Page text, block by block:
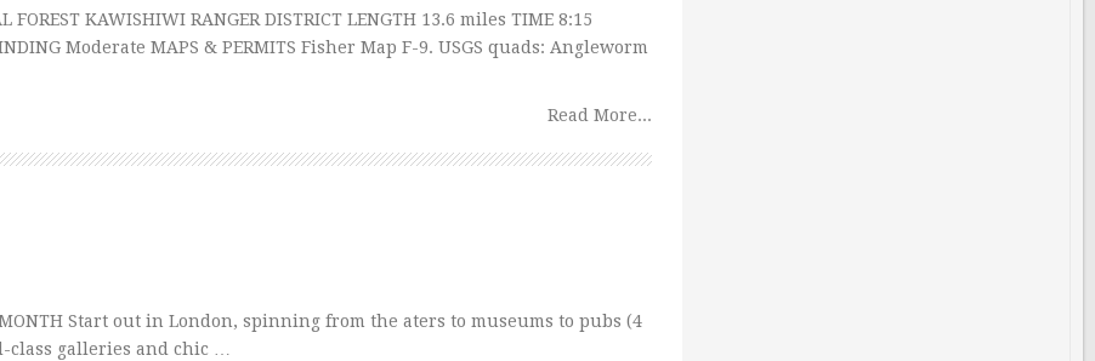
FOREST KAWISHIWI RANGER DISTRICT LENGTH 13.6 miles TIME 8:15
Moderate MAPS & PERMITS Fisher Map F-9. USGS quads: Angleworm
Read More...
1 MONTH Start out in London, spinning from the aters to museums to pubs (4
class galleries and chic …